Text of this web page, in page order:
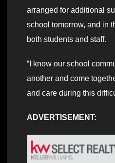
arranged for additional
school tomorrow, and in
both students and staff.
“I know our school
another and come
and care during this
ADVERTISEMENT: